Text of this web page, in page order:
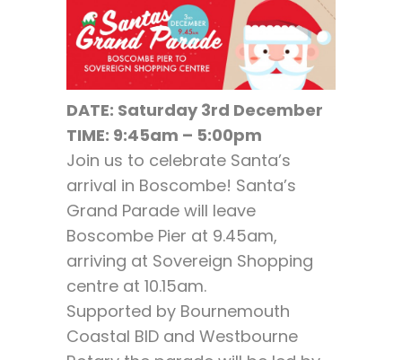
DATE: Saturday 3rd December
TIME: 9:45am – 5:00pm
Join us to celebrate Santa’s
arrival in Boscombe! Santa’s
Grand Parade will leave
Boscombe Pier at 9.45am,
arriving at Sovereign Shopping
centre at 10.15am.
Supported by Bournemouth
Coastal BID and Westbourne